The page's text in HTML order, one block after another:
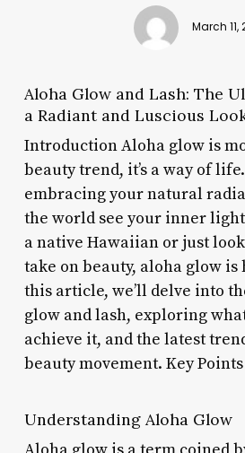
March 11,
Aloha Glow and Lash: The
a Radiant and Luscious
Introduction Aloha glow is
beauty trend, it’s a way of
embracing your natural
the world see your inner
a native Hawaiian or just
take on beauty, aloha glow is
this article, we’ll delve into
glow and lash, exploring
achieve it, and the latest
beauty movement. Key Points
Understanding Aloha Glow